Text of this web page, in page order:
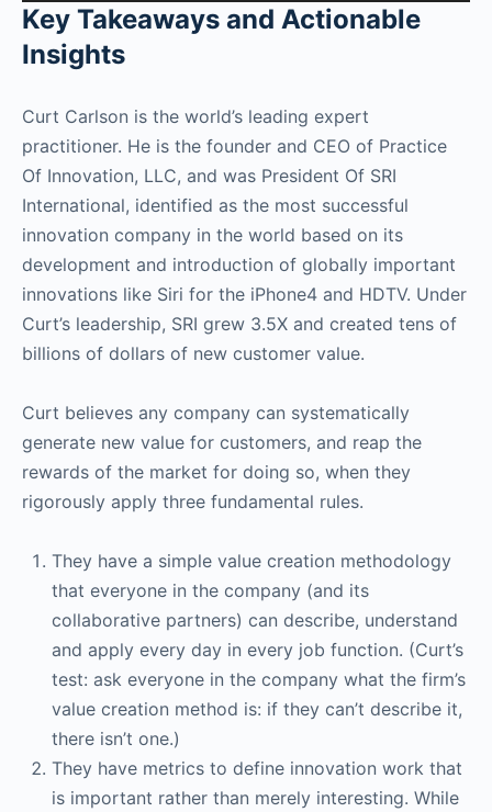
Key Takeaways and Actionable
Insights
Curt Carlson is the world’s leading expert
practitioner. He is the founder and CEO of Practice
Of Innovation, LLC, and was President Of SRI
International, identified as the most successful
innovation company in the world based on its
development and introduction of globally important
innovations like Siri for the iPhone4 and HDTV. Under
Curt’s leadership, SRI grew 3.5X and created tens of
billions of dollars of new customer value.
Curt believes any company can systematically
generate new value for customers, and reap the
rewards of the market for doing so, when they
rigorously apply three fundamental rules.
They have a simple value creation methodology
that everyone in the company (and its
collaborative partners) can describe, understand
and apply every day in every job function. (Curt’s
test: ask everyone in the company what the firm’s
value creation method is: if they can’t describe it,
there isn’t one.)
They have metrics to define innovation work that
is important rather than merely interesting. While